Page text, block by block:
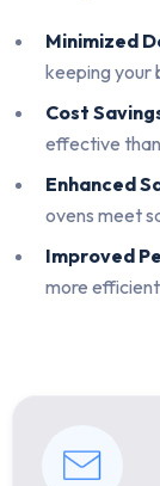
Minimized
keeping your
Cost
effective
Enhanced
ovens meet
Improved
more